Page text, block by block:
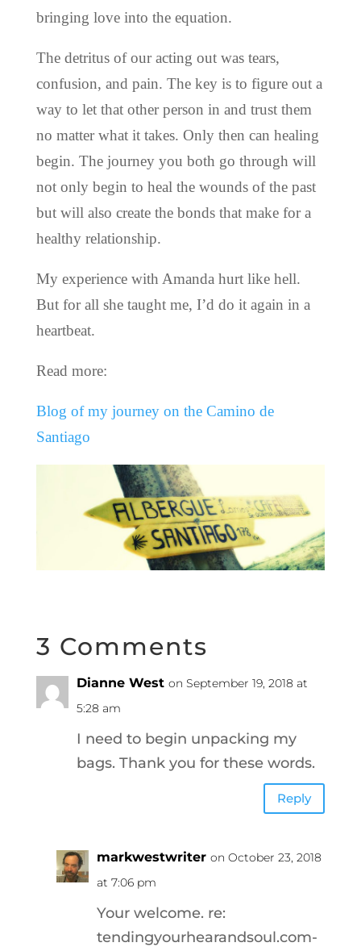
bringing love into the equation.
The detritus of our acting out was tears,
confusion, and pain. The key is to figure out a
way to let that other person in and trust them
no matter what it takes. Only then can healing
begin. The journey you both go through will
not only begin to heal the wounds of the past
but will also create the bonds that make for a
healthy relationship.
My experience with Amanda hurt like hell.
But for all she taught me, I’d do it again in a
heartbeat.
Read more:
Blog of my journey on the Camino de
Santiago
3 Comments
Dianne West on September 19, 2018 at
5:28 am
I need to begin unpacking my
bags. Thank you for these words.
Reply
markwestwriter on October 23, 2018
at 7:06 pm
Your welcome. re:
tendingyourhearandsoul.com-